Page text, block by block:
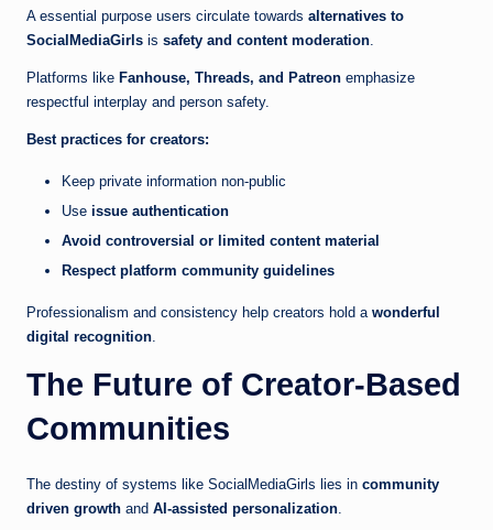
A essential purpose users circulate towards alternatives to
SocialMediaGirls is safety and content moderation.
Platforms like Fanhouse, Threads, and Patreon emphasize
respectful interplay and person safety.
Best practices for creators:
Keep private information non-public
Use issue authentication
Avoid controversial or limited content material
Respect platform community guidelines
Professionalism and consistency help creators hold a wonderful
digital recognition.
The Future of Creator-Based
Communities
The destiny of systems like SocialMediaGirls lies in community
driven growth and AI-assisted personalization.